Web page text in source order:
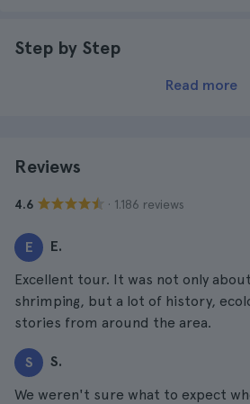
Step by Step
Read more
Reviews
4.6 · 1.186 reviews
E E.
Excellent tour. It was not only
shrimping, but a lot of history,
stories from around the area.
S S.
We weren't sure what to expect